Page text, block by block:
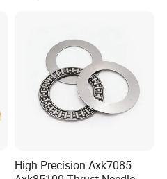
High Precision Axk7085